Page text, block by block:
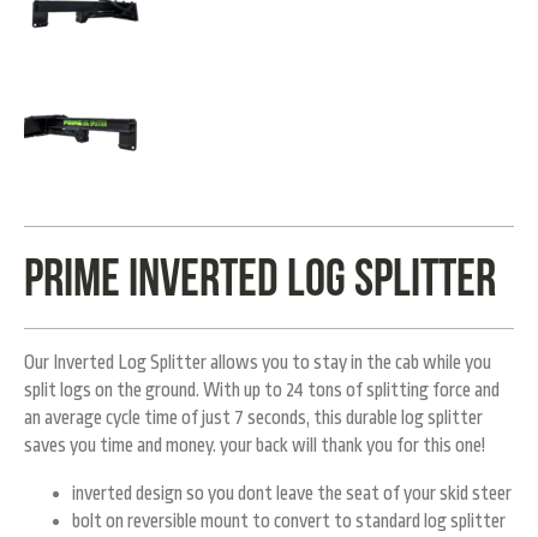
Prime Inverted Log Splitter
Our Inverted Log Splitter allows you to stay in the cab while you
split logs on the ground. With up to 24 tons of splitting force and
an average cycle time of just 7 seconds, this durable log splitter
saves you time and money. your back will thank you for this one!
inverted design so you dont leave the seat of your skid steer
bolt on reversible mount to convert to standard log splitter